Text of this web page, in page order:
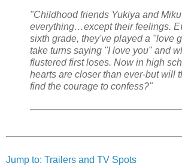
"Childhood friends Yukiya and
everything…except their feelings.
sixth grade, they've played a "love
take turns saying "I love you" and
flustered first loses. Now in high
hearts are closer than ever-but will
find the courage to confess?"
Jump to: Trailers and TV Spots